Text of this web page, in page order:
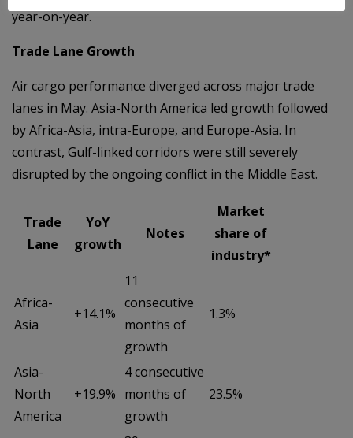
year-on-year.
Trade Lane Growth
Air cargo performance diverged across major trade
lanes in May. Asia-North America led growth followed
by Africa-Asia, intra-Europe, and Europe-Asia. In
contrast, Gulf-linked corridors were still severely
disrupted by the ongoing conflict in the Middle East.
Trade
Lane
YoY
growth
Notes
Market
share of
industry*
Africa-
Asia
+14.1%
11
consecutive
months of
growth
1.3%
Asia-
North
America
+19.9%
4 consecutive
months of
growth
23.5%